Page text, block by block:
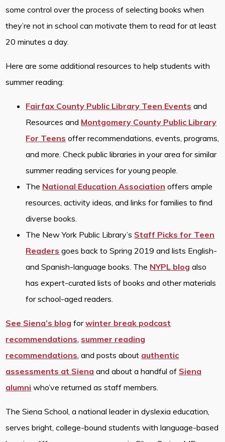
some control over the process of selecting books when
they’re not in school can motivate them to read for at least
20 minutes a day.
Here are some additional resources to help students with
summer reading:
Fairfax County Public Library Teen Events and
Resources and Montgomery County Public Library
For Teens offer recommendations, events, programs,
and more. Check public libraries in your area for similar
summer reading services for young people.
The National Education Association offers ample
resources, activity ideas, and links for families to find
diverse books.
The New York Public Library’s Staff Picks for Teen
Readers goes back to Spring 2019 and lists English-
and Spanish-language books. The NYPL blog also
has expert-curated lists of books and other materials
for school-aged readers.
See Siena’s blog forwinter break podcast
recommendations, summer reading
recommendations, and posts about authentic
assessments at Siena and about a handful of Siena
alumni who’ve returned as staff members.
The Siena School, a national leader in dyslexia education,
serves bright, college-bound students with language-based